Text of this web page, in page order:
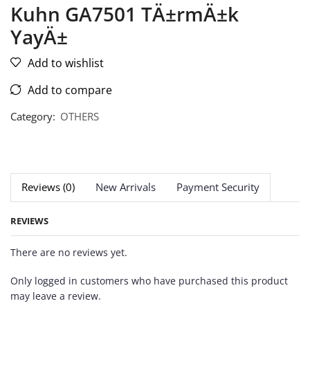
Kuhn GA7501 TÄ±rmÄ±k
YayÄ±
Add to wishlist
Add to compare
Category: OTHERS
Reviews (0) New Arrivals Payment Security
REVIEWS
There are no reviews yet.
Only logged in customers who have purchased this product
may leave a review.